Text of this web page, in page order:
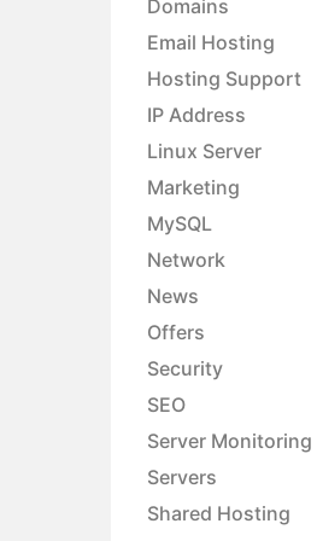
Domains
Email Hosting
Hosting Support
IP Address
Linux Server
Marketing
MySQL
Network
News
Offers
Security
SEO
Server Monitoring
Servers
Shared Hosting